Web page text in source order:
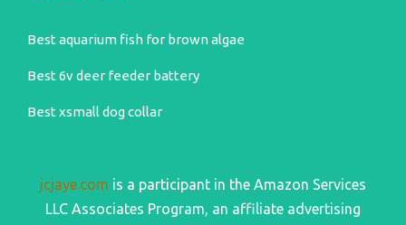
Best aquarium fish for brown algae
Best 6v deer feeder battery
Best xsmall dog collar
jcjaye.com is a participant in the Amazon Services
LLC Associates Program, an affiliate advertising